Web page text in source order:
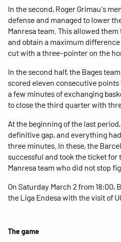
The game
In the second, Roger Grimau's
defense and managed to lower
Manresa team. This allowed
and obtain a maximum
cut with a three-pointer on the
In the second half, the Bages
scored eleven consecutive
a few minutes of exchanging
to close the third quarter with
At the beginning of the last
definitive gap, and everything
three minutes. In these, the
successful and took the ticket for
Manresa team who did not stop
On Saturday March 2 from 18:00,
the Liga Endesa with the visit of